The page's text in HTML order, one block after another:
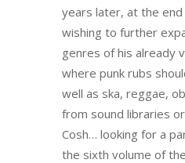
years later, at the
wishing to further
genres of his already
where punk rubs
well as ska, reggae,
from sound libraries
Cosh… looking for a
the sixth volume of